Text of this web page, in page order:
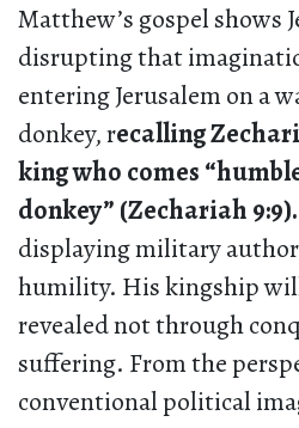
Matthew’s gospel shows
disrupting that
entering Jerusalem on a
donkey, recalling
king who comes
donkey” (Zechariah 9:9).
displaying military
humility. His kingship
revealed not through
suffering. From the
conventional political